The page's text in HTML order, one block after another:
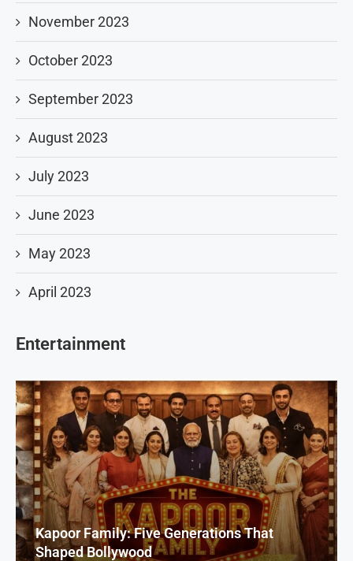
November 2023
October 2023
September 2023
August 2023
July 2023
June 2023
May 2023
April 2023
Entertainment
Kapoor Family: Five Generations That
Shaped Bollywood